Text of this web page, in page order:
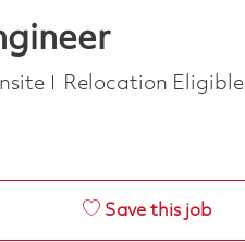
Relocation Eligible
Save this job